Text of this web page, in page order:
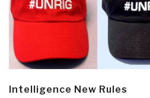
Intelligence New Rules